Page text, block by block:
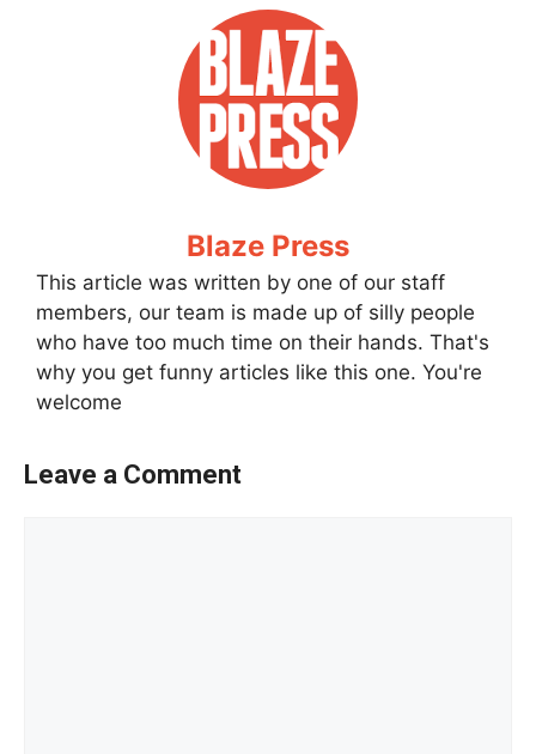
Blaze Press
This article was written by one of our staff
members, our team is made up of silly people
who have too much time on their hands. That's
why you get funny articles like this one. You're
welcome
Leave a Comment